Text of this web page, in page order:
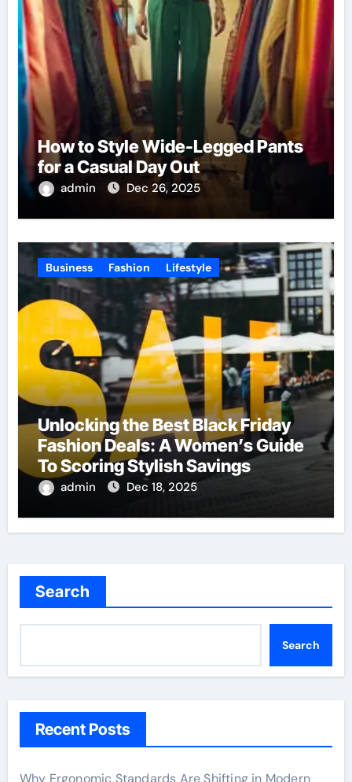
How to Style Wide-Legged Pants
for a Casual Day Out
admin Dec 26, 2025
Business Fashion Lifestyle
Unlocking the Best Black Friday
Fashion Deals: A Women’s Guide
To Scoring Stylish Savings
admin Dec 18, 2025
Search
Search
Recent Posts
Why Ergonomic Standards Are Shifting in Modern